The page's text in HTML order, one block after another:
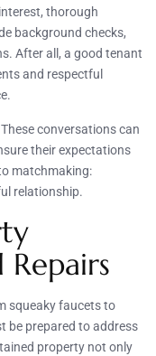
thorough
background checks,
After all, a good tenant
and respectful
conversations can
their expectations
matchmaking:
relationship.
squeaky faucets to
be prepared to address
property not only